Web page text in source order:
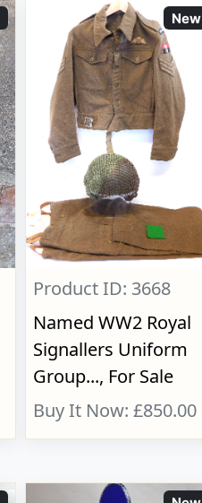
New
Product ID: 3668
Named WW2 Royal
Signallers Uniform
Group..., For Sale
Buy It Now: £850.00